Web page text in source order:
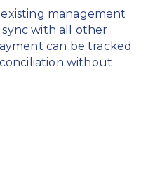
management
sync with all other
can be tracked
without